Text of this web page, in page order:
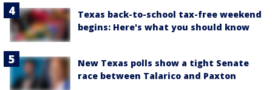
Texas back-to-school tax-free weekend
begins: Here's what you should know
New Texas polls show a tight Senate
race between Talarico and Paxton